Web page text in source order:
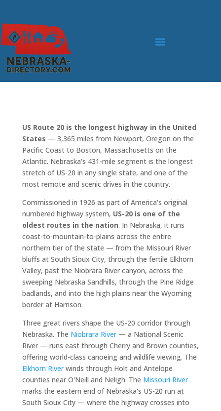
US Route 20 is the longest highway in the United
States — 3,365 miles from Newport, Oregon on the
Pacific Coast to Boston, Massachusetts on the
Atlantic. Nebraska's 431-mile segment is the longest
stretch of US-20 in any single state, and one of the
most remote and scenic drives in the country.
Commissioned in 1926 as part of America's original
numbered highway system, US-20 is one of the
oldest routes in the nation. In Nebraska, it runs
coast-to-mountain-to-plains across the entire
northern tier of the state — from the Missouri River
bluffs at South Sioux City, through the fertile Elkhorn
Valley, past the Niobrara River canyon, across the
sweeping Nebraska Sandhills, through the Pine Ridge
badlands, and into the high plains near the Wyoming
border at Harrison.
Three great rivers shape the US-20 corridor through
Nebraska. The Niobrara River— a National Scenic
River — runs east through Cherry and Brown counties,
offering world-class canoeing and wildlife viewing. The
Elkhorn Riverwinds through Holt and Antelope
counties near O'Neill and Neligh. The Missouri River
marks the eastern end of Nebraska's US-20 run at
South Sioux City — where the highway crosses into